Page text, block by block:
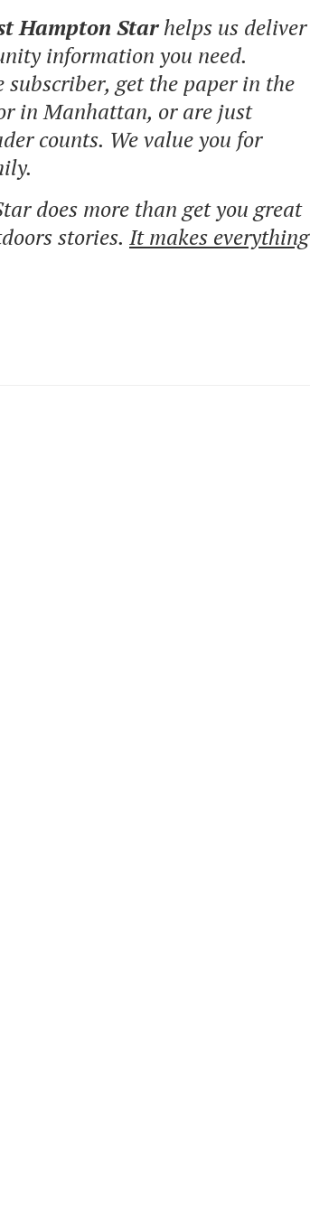
Hampton Starhelps us deliver
information you need.
get the paper in the
in Manhattan, or are just
counts. We value you for
does more than get you great
stories. It makes everything